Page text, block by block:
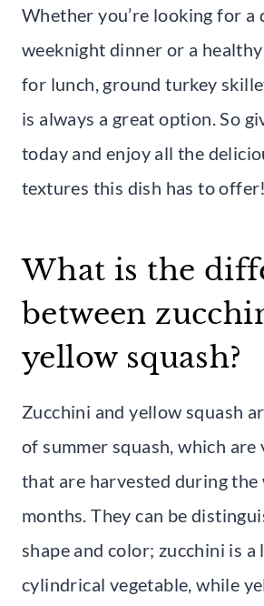
Whether you’re looking for a
weeknight dinner or a
for lunch, ground turkey
is always a great option. So
today and enjoy all the
textures this dish has to offer!
What is the
between
yellow squash?
Zucchini and yellow squash
of summer squash, which are
that are harvested during the
months. They can be
shape and color; zucchini is a
cylindrical vegetable, while